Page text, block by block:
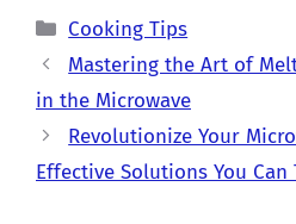
Categories
Cooking Tips
Mastering the Art of
in the Microwave
Revolutionize Your
Effective Solutions You Can